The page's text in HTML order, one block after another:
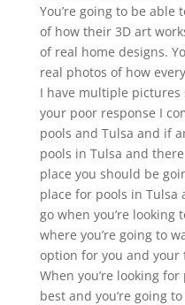
You’re going to be able
of how their 3D art
of real home designs.
real photos of how
I have multiple pictures
your poor response I
pools and Tulsa and if
pools in Tulsa and
place you should be
place for pools in
go when you’re looking
where you’re going to
option for you and your
When you’re looking
best and you’re going